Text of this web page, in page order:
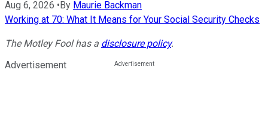
Aug 6, 2026 • By Maurie Backman
Working at 70: What It Means for Your Social Security Checks
The Motley Fool has a disclosure policy.
Advertisement